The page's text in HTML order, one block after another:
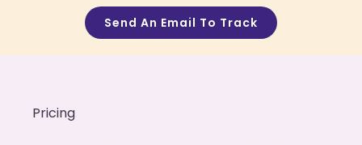
Send An Email To Track
Pricing